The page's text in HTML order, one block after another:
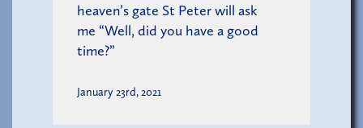
heaven’s gate St Peter will ask
me “Well, did you have a good
time?”
January 23rd, 2021